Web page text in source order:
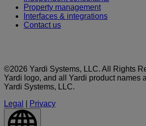
Property management
Interfaces & integrations
Contact us
©2026 Yardi Systems, LLC. All Rights
Yardi logo, and all Yardi product names
Yardi Systems, LLC.
Legal
Privacy